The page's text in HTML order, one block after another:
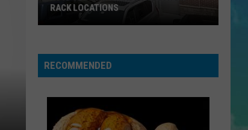
Warren Ordinary - Single
Malonebeerbongs & bentleys
VIEW ALL RECENTLY PLAYED SONGS
Getting
4
Nordstrom
Rack
RACK LOCATIONS
RECOMMENDED